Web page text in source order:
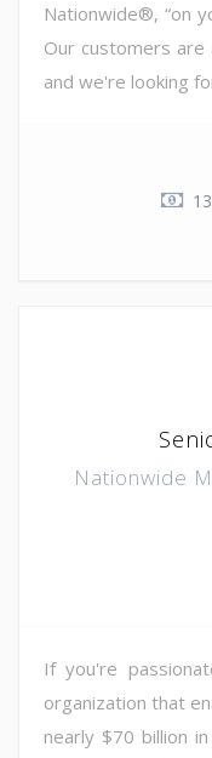
Nationwide®, “on
Our customers
and we're looking
Nationwide
If you're
organization that
nearly $70 billion